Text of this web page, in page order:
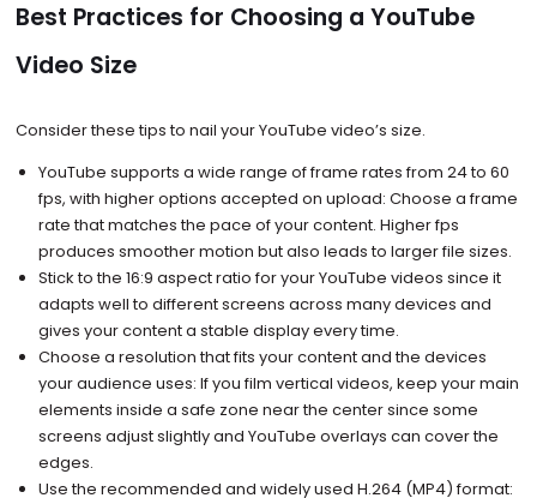
Best Practices for Choosing a YouTube
Video Size
Consider these tips to nail your YouTube video’s size.
YouTube supports a wide range of frame rates from 24 to 60
fps, with higher options accepted on upload: Choose a frame
rate that matches the pace of your content. Higher fps
produces smoother motion but also leads to larger file sizes.
Stick to the 16:9 aspect ratio for your YouTube videos since it
adapts well to different screens across many devices and
gives your content a stable display every time.
Choose a resolution that fits your content and the devices
your audience uses: If you film vertical videos, keep your main
elements inside a safe zone near the center since some
screens adjust slightly and YouTube overlays can cover the
edges.
Use the recommended and widely used H.264 (MP4) format: